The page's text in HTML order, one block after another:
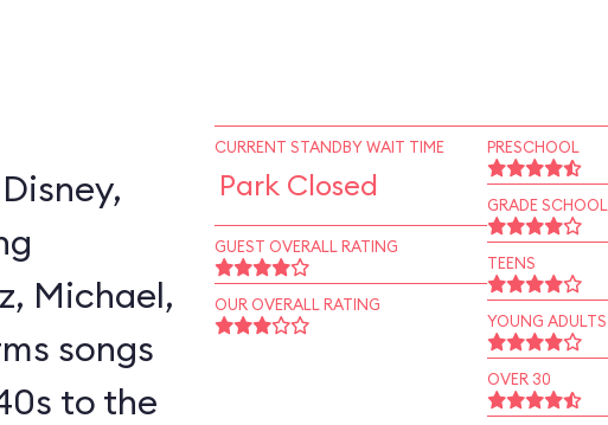
Michael,
songs
to the
CURRENT STANDBY WAIT TIME
Park Closed
GUEST OVERALL RATING
OUR OVERALL RATING
PRESCHOOL
GRADE SCHOOL
TEENS
YOUNG ADULTS
OVER 30